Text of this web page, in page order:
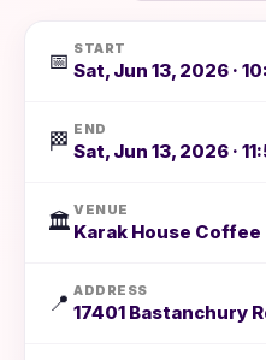
📅
START
Sat, Jun 13, 2026 ·
🏁
END
Sat, Jun 13, 2026 ·
🏛️
VENUE
Karak House Coffee
📍
ADDRESS
17401 Bastanchury